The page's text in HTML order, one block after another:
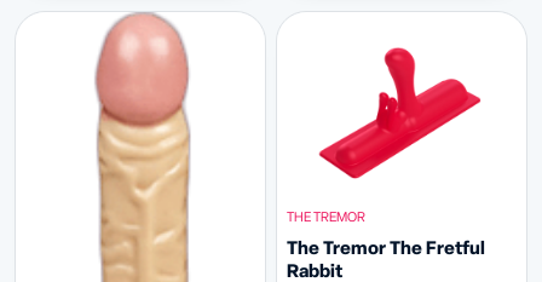
THE TREMOR
The Tremor The Fretful
Rabbit